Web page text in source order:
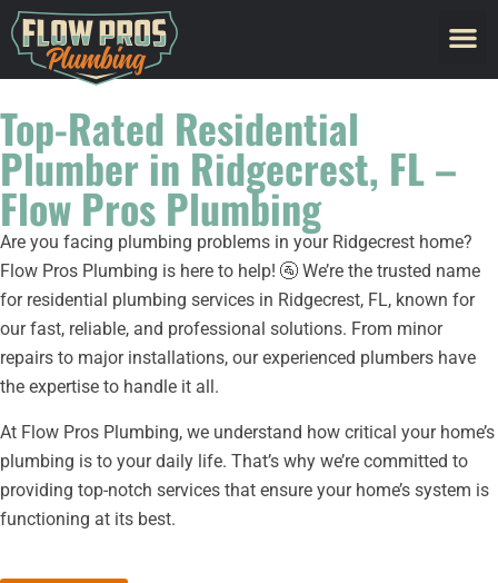
Top-Rated Residential
Plumber in Ridgecrest, FL –
Flow Pros Plumbing
Are you facing plumbing problems in your Ridgecrest home?
Flow Pros Plumbing is here to help! 🚰 We’re the trusted name
for residential plumbing services in Ridgecrest, FL, known for
our fast, reliable, and professional solutions. From minor
repairs to major installations, our experienced plumbers have
the expertise to handle it all.
At Flow Pros Plumbing, we understand how critical your home’s
plumbing is to your daily life. That’s why we’re committed to
providing top-notch services that ensure your home’s system is
functioning at its best.